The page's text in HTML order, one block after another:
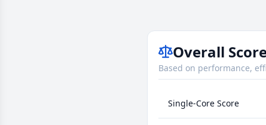
Overall
Based on performance,
Single-Core Score